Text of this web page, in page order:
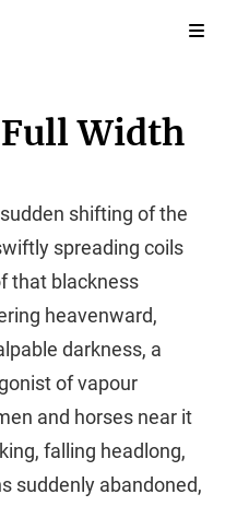
Width
shifting of the
spreading coils
that blackness
heavenward,
darkness, a
of vapour
and horses near it
falling headlong,
suddenly abandoned,